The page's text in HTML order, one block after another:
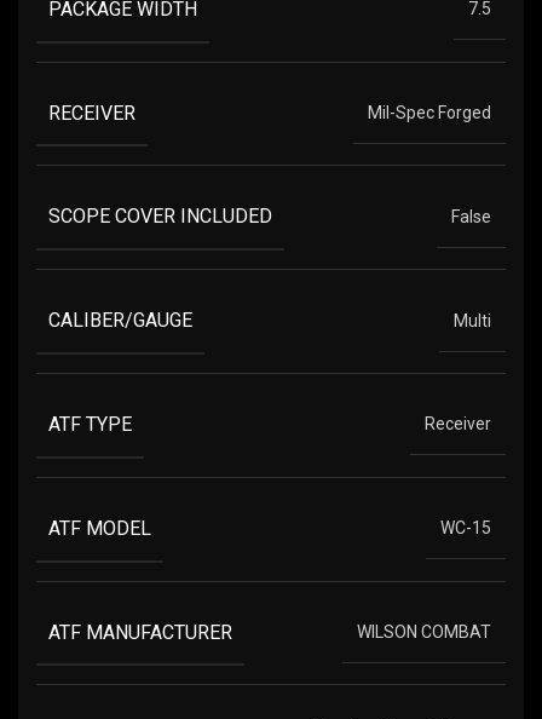
PACKAGE WIDTH 7.5
RECEIVER Mil-Spec Forged
SCOPE COVER INCLUDED False
CALIBER/GAUGE Multi
ATF TYPE Receiver
ATF MODEL WC-15
ATF MANUFACTURER WILSON COMBAT